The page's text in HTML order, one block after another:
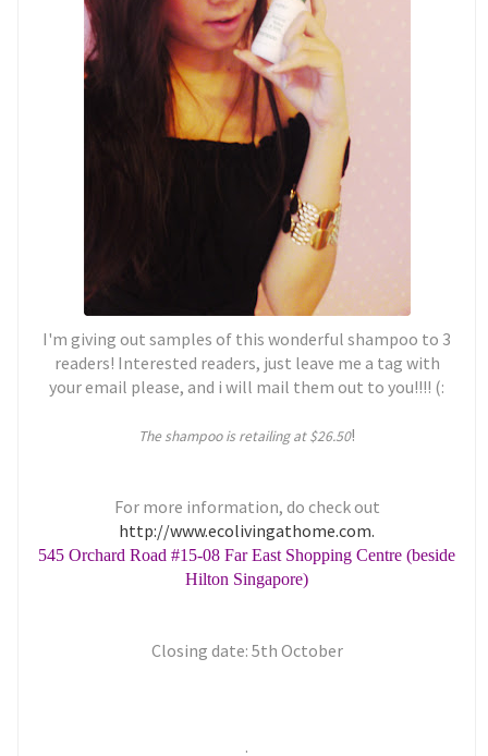
I'm giving out samples of this wonderful shampoo to 3
readers! Interested readers, just leave me a tag with
your email please, and i will mail them out to you!!!! (:
The shampoo is retailing at $26.50!
For more information, do check out
http://www.ecolivingathome.com.
545 Orchard Road #15-08 Far East Shopping Centre (beside
Hilton Singapore)
Closing date: 5th October
.